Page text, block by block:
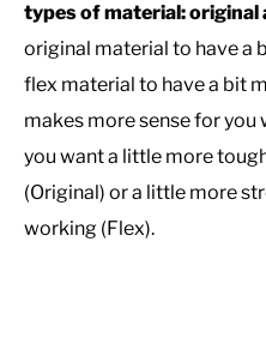
types of material: original
original material to have a
flex material to have a bit
makes more sense for
you want a little more
(Original) or a little more
working (Flex).